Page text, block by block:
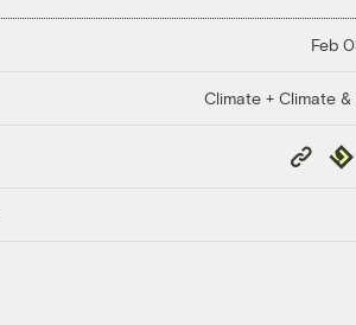
Feb
Climate + Climate &
Copy
Link